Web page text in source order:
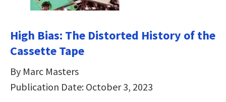
High Bias: The Distorted History of the
Cassette Tape
By Marc Masters
Publication Date: October 3, 2023